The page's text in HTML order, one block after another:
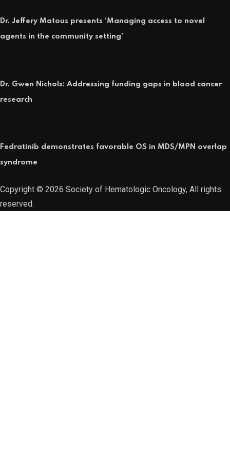
Dr. Jeffery Matous presents ‘Managing access to novel
agents in the community setting’
Dr. Gwen Nichols: Addressing funding gaps in blood cancer
research
Fedratinib demonstrates favorable OS in MDS/MPN overlap
syndrome
Copyright © 2026 Society of Hematologic Oncology, All rights
reserved.